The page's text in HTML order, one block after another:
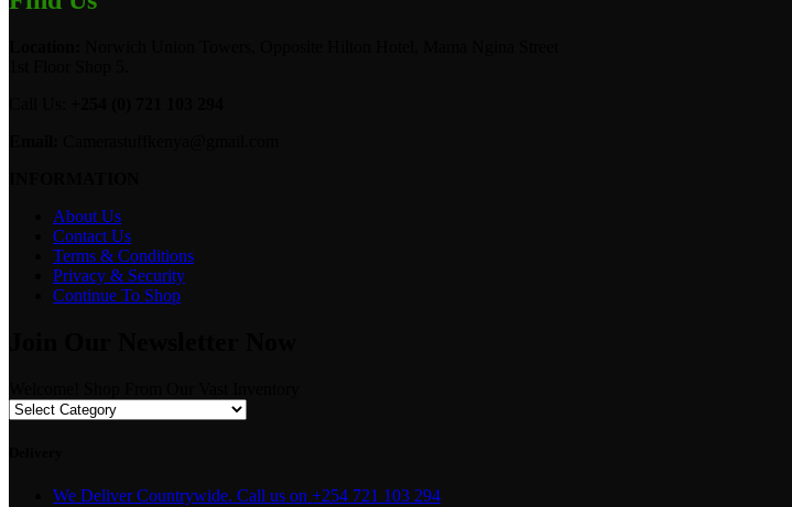
About Us
Contact Us
Terms & Conditions
Privacy & Security
Continue To Shop
We Deliver Countrywide. Call us on +254 721 103 294